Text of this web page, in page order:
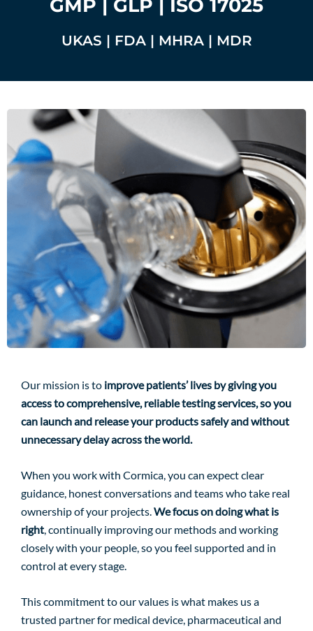
GMP | GLP | ISO 17025
UKAS | FDA | MHRA | MDR
Our mission is to improve patients’ lives by giving you
access to comprehensive, reliable testing services, so you
can launch and release your products safely and without
unnecessary delay across the world.
When you work with Cormica, you can expect clear
guidance, honest conversations and teams who take real
ownership of your projects.We focus on doing what is
right, continually improving our methods and working
closely with your people, so you feel supported and in
control at every stage.
This commitment to our values is what makes us a
trusted partner for medical device, pharmaceutical and